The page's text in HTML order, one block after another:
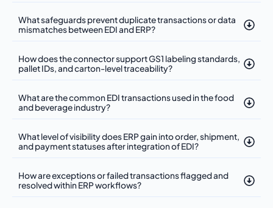
What safeguards prevent duplicate transactions or data
mismatches between EDI and ERP?
How does the connector support GS1 labeling standards,
pallet IDs, and carton-level traceability?
What are the common EDI transactions used in the food
and beverage industry?
What level of visibility does ERP gain into order, shipment,
and payment statuses after integration of EDI?
How are exceptions or failed transactions flagged and
resolved within ERP workflows?